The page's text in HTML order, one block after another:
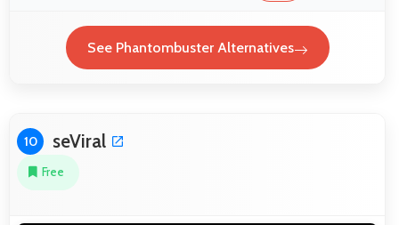
See Phantombuster Alternatives
10 seViral
Free